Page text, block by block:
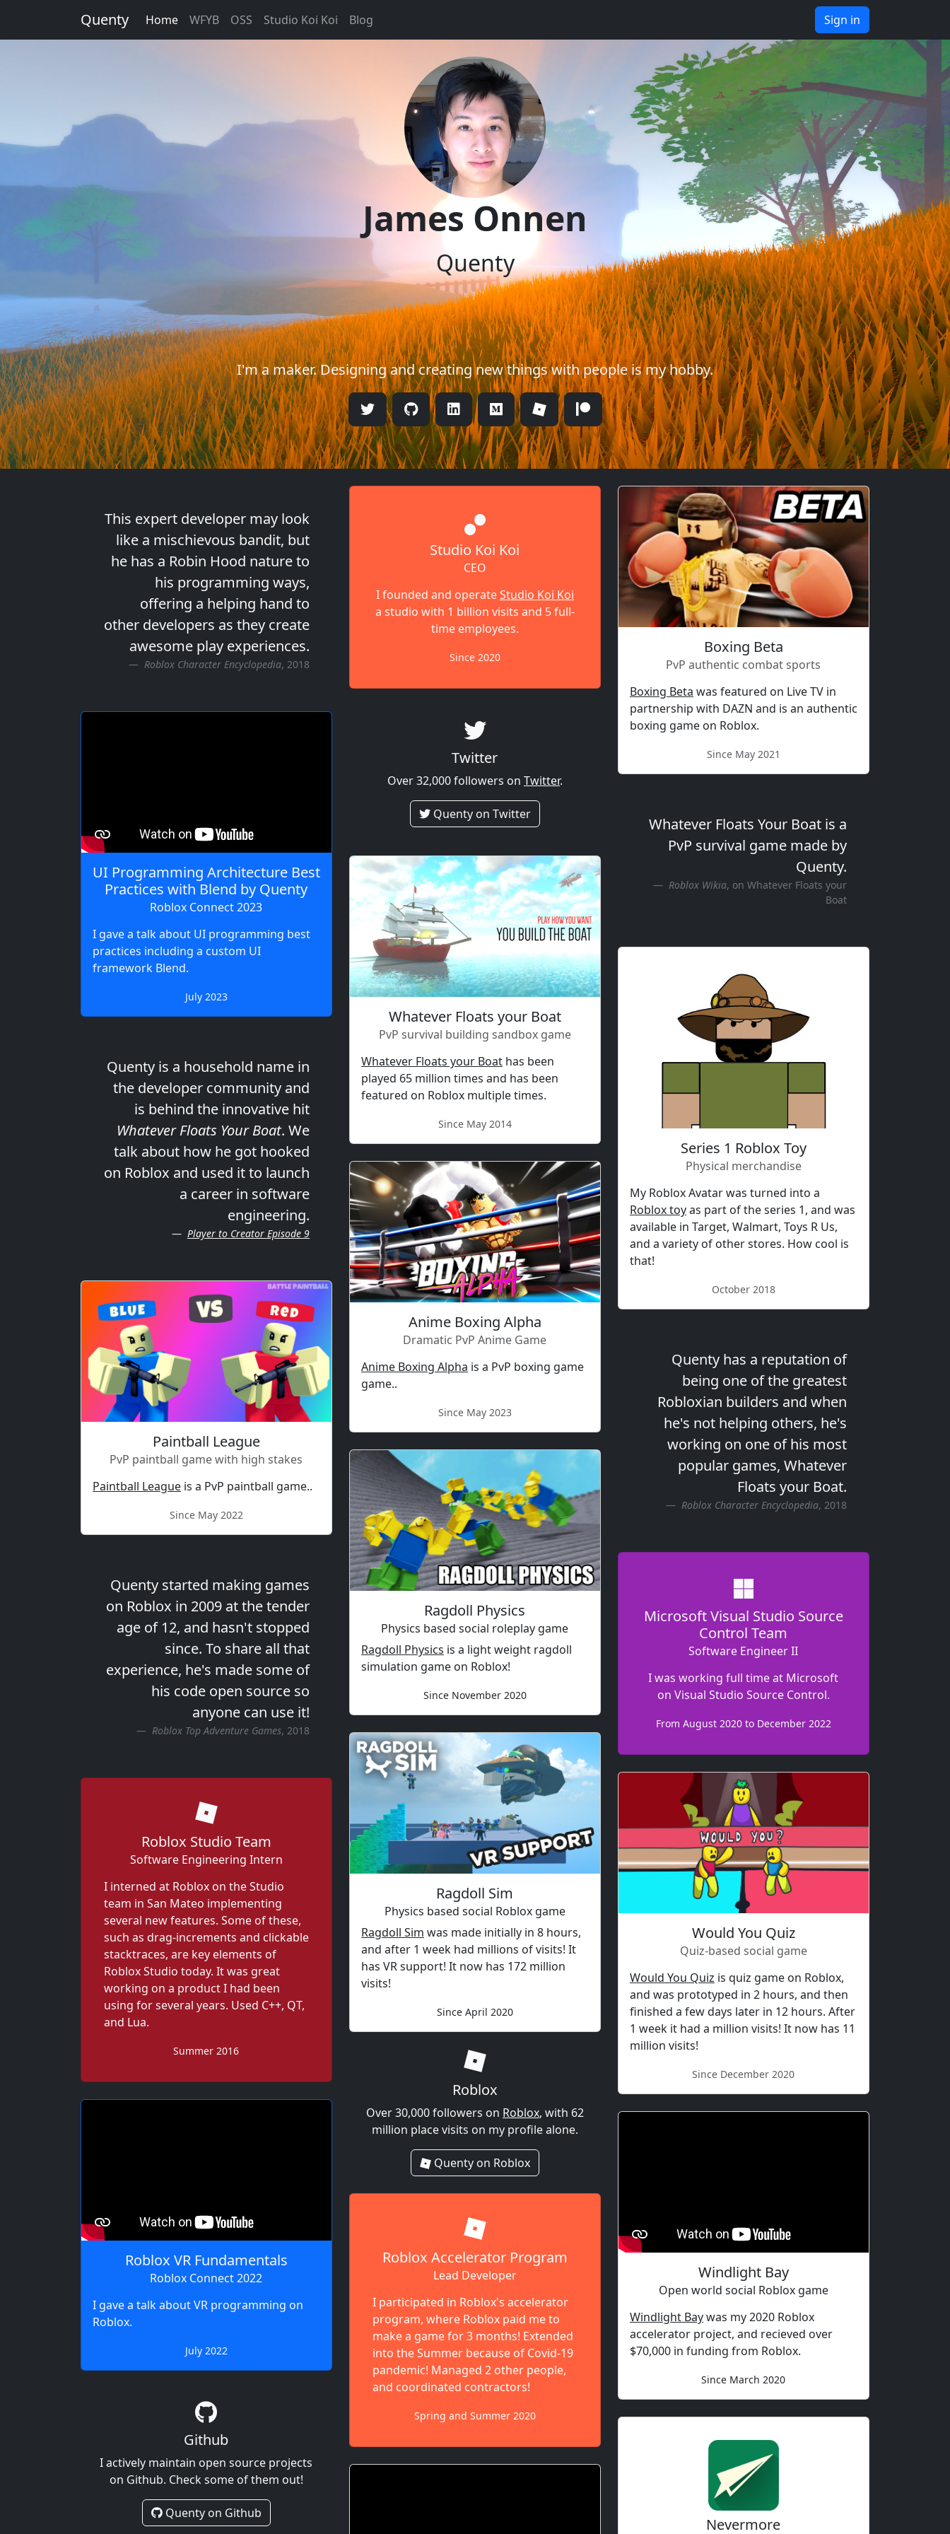
Quenty Home WFYB OSS Studio Koi Koi Blog Sign in
James Onnen
Quenty
I'm a maker. Designing and creating new things with people is my hobby.
This expert developer may look
like a mischievous bandit, but
he has a Robin Hood nature to
his programming ways,
offering a helping hand to
other developers as they create
awesome play experiences.
Roblox Character Encyclopedia, 2018
Studio Koi Koi
CEO
I founded and operateStudio Koi Koi
a studio with 1 billion visits and 5 full-
time employees.
Since 2020
Boxing Beta
PvP authentic combat sports
Boxing Beta was featured on Live TV in
partnership with DAZN and is an authentic
boxing game on Roblox.
Since May 2021
Twitter
Over 32,000 followers on Twitter.
Quenty on Twitter
UI Programming Architecture Best
Practices with Blend by Quenty
Roblox Connect 2023
I gave a talk about UI programming best
practices including a custom UI
framework Blend.
July 2023
Whatever Floats Your Boat is a
PvP survival game made by
Quenty.
Roblox Wikia, on Whatever Floats your
Boat
Whatever Floats your Boat
PvP survival building sandbox game
Whatever Floats your Boathas been
played 65 million times and has been
featured on Roblox multiple times.
Since May 2014
Series 1 Roblox Toy
Physical merchandise
My Roblox Avatar was turned into a
Roblox toyas part of the series 1, and was
available in Target, Walmart, Toys R Us,
and a variety of other stores. How cool is
that!
October 2018
Quenty is a household name in
the developer community and
is behind the innovative hit
Whatever Floats Your Boat. We
talk about how he got hooked
on Roblox and used it to launch
a career in software
engineering.
Player to Creator Episode 9
Anime Boxing Alpha
Dramatic PvP Anime Game
Anime Boxing Alpha is a PvP boxing game
game..
Since May 2023
Paintball League
PvP paintball game with high stakes
Paintball League is a PvP paintball game..
Since May 2022
Quenty has a reputation of
being one of the greatest
Robloxian builders and when
he's not helping others, he's
working on one of his most
popular games, Whatever
Floats your Boat.
Roblox Character Encyclopedia, 2018
Ragdoll Physics
Physics based social roleplay game
Ragdoll Physics is a light weight ragdoll
simulation game on Roblox!
Since November 2020
Microsoft Visual Studio Source
Control Team
Software Engineer II
I was working full time at Microsoft
on Visual Studio Source Control.
From August 2020 to December 2022
Quenty started making games
on Roblox in 2009 at the tender
age of 12, and hasn't stopped
since. To share all that
experience, he's made some of
his code open source so
anyone can use it!
Roblox Top Adventure Games, 2018
Ragdoll Sim
Physics based social Roblox game
Ragdoll Sim was made initially in 8 hours,
and after 1 week had millions of visits! It
has VR support! It now has 172 million
visits!
Since April 2020
Would You Quiz
Quiz-based social game
Would You Quiz is quiz game on Roblox,
and was prototyped in 2 hours, and then
finished a few days later in 12 hours. After
1 week it had a million visits! It now has 11
million visits!
Since December 2020
Roblox Studio Team
Software Engineering Intern
I interned at Roblox on the Studio
team in San Mateo implementing
several new features. Some of these,
such as drag-increments and clickable
stacktraces, are key elements of
Roblox Studio today. It was great
working on a product I had been
using for several years. Used C++, QT,
and Lua.
Summer 2016
Roblox
Over 30,000 followers on Roblox, with 62
million place visits on my profile alone.
Quenty on Roblox
Roblox VR Fundamentals
Roblox Connect 2022
I gave a talk about VR programming on
Roblox.
July 2022
Windlight Bay
Open world social Roblox game
Windlight Baywas my 2020 Roblox
accelerator project, and recieved over
$70,000 in funding from Roblox.
Since March 2020
Roblox Accelerator Program
Lead Developer
I participated in Roblox's accelerator
program, where Roblox paid me to
make a game for 3 months! Extended
into the Summer because of Covid-19
pandemic! Managed 2 other people,
and coordinated contractors!
Spring and Summer 2020
Github
I actively maintain open source projects
on Github. Check some of them out!
Quenty on Github
Nevermore